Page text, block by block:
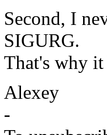
Second, I
SIGURG.
That's why
Alexey
-